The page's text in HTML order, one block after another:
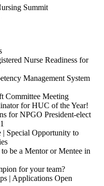
Summit
Nurse Readiness for
Management System
Committee Meeting
for HUC of the Year!
for NPGO President-elect
Special Opportunity to
be a Mentor or Mentee in
for your team?
| Applications Open